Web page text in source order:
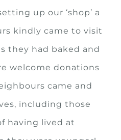
up our ‘shop’ a
kindly came to visit
they had baked and
welcome donations
came and
including those
having lived at